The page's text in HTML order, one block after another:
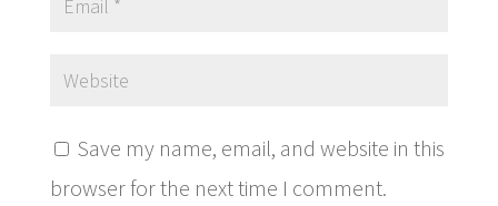
Save my name, email, and website in this
browser for the next time I comment.